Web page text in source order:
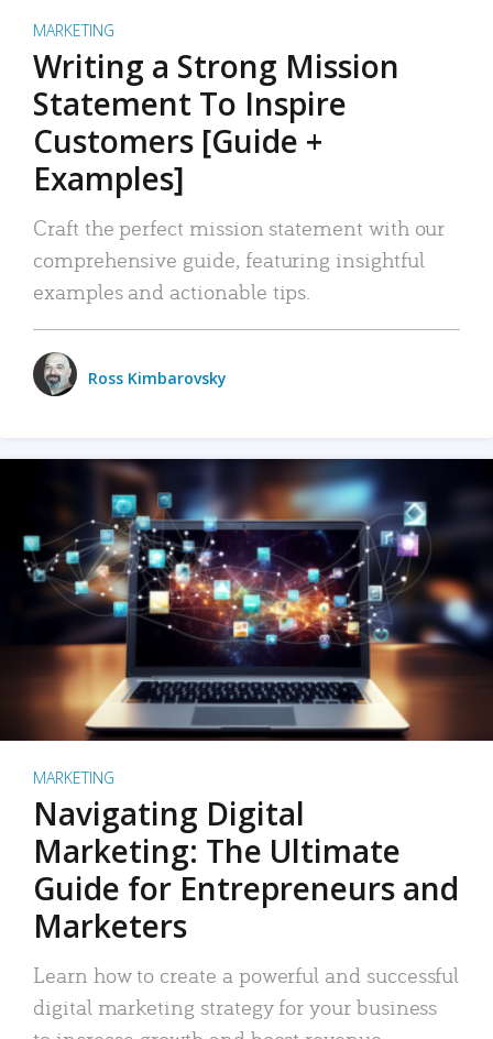
MARKETING
Writing a Strong Mission
Statement To Inspire
Customers [Guide +
Examples]
Craft the perfect mission statement with our
comprehensive guide, featuring insightful
examples and actionable tips.
Ross Kimbarovsky
MARKETING
Navigating Digital
Marketing: The Ultimate
Guide for Entrepreneurs and
Marketers
Learn how to create a powerful and successful
digital marketing strategy for your business